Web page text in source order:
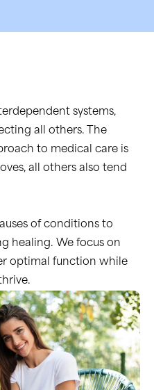
systems,
all others. The
to medical care is
all others also tend
of conditions to
healing. We focus on
optimal function while